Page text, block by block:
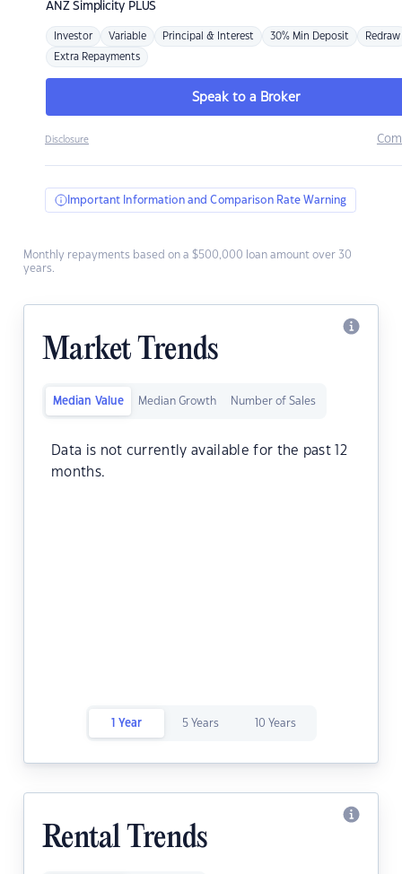
ANZSimplicity PLUS
Investor Variable Principal & Interest 30% Min Deposit Redraw
Extra Repayments
Speak to a Broker
Disclosure
Important Information and Comparison Rate Warning
Monthly repayments based on a $500,000 loan amount over 30
years.
Market Trends
Median Value Median Growth Number of Sales
Data is not currently available for the past 12
months.
1 Year 5 Years 10 Years
Rental Trends